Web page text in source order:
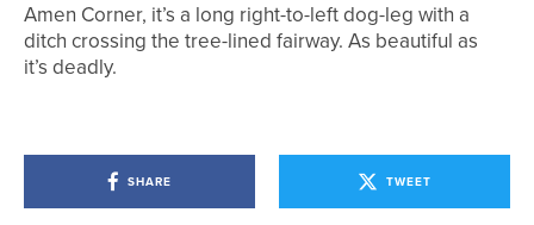
Amen Corner, it’s a long right-to-left dog-leg with a
ditch crossing the tree-lined fairway. As beautiful as
it’s deadly.
SHARE TWEET